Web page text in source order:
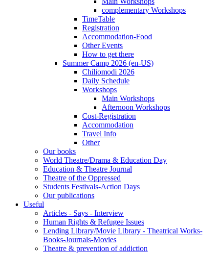
complementary Workshops
TimeTable
Registration
Accommodation-Food
Other Events
How to get there
Summer Camp 2026 (en-US)
Chiliomodi 2026
Daily Schedule
Workshops
Main Workshops
Afternoon Workshops
Cost-Registration
Accommodation
Travel Info
Other
Our books
World Theatre/Drama & Education Day
Education & Theatre Journal
Theatre of the Oppressed
Students Festivals-Action Days
Our publications
Useful
Articles - Says - Interview
Human Rights & Refugee Issues
Lending Library/Movie Library - Theatrical Works-
Books-Journals-Movies
Τheatre & prevention of addiction